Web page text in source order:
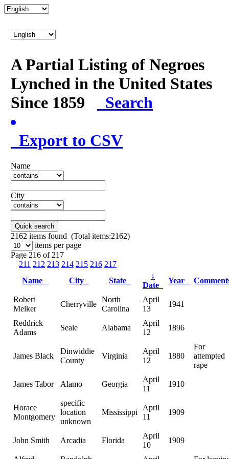
A Partial Listing of Negroes
Lynched in the United States
Since 1859
Search
Export to CSV
Name
City
Quick search
2162 items found (Total items:2162)
items per page
Page 216 of 217
211 212 213 214 215 216 217
Name
City State
↓
Date
Year
Robert
Melker
Cherryville
North
Carolina
April
13
1941
Reddrick
Adams
Seale Alabama
April
12
1896
James Black
Dinwiddie
County
Virginia
April
12
1880
For
attempted
rape
James Tabor Alamo Georgia
April
11
1910
Horace
Montgomery
specific
location
unknown
Mississippi
April
11
1909
John Smith Arcadia Florida
April
10
1909